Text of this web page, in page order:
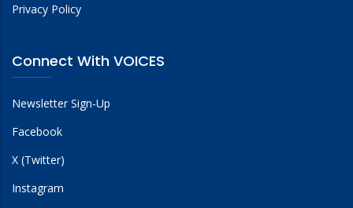
Privacy Policy
Connect With VOICES
Newsletter Sign-Up
Facebook
X (Twitter)
Instagram